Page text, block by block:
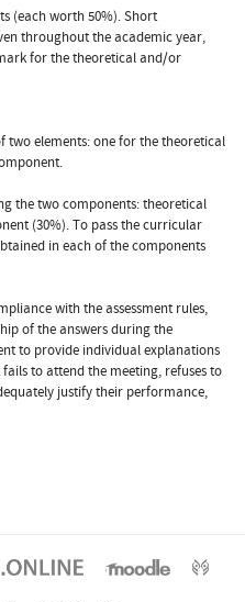
(each worth 50%). Short
throughout the academic year,
for the theoretical and/or
two elements: one for the theoretical
the two components: theoretical
(30%). To pass the curricular
in each of the components
with the assessment rules,
of the answers during the
to provide individual explanations
to attend the meeting, refuses to
justify their performance,